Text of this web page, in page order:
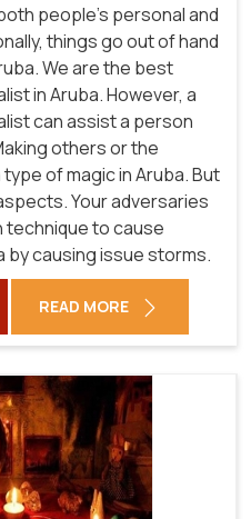
people's personal and
things go out of hand
We are the best
in Aruba. However, a
can assist a person
others or the
of magic in Aruba. But
Your adversaries
technique to cause
by causing issue storms.
READ MORE